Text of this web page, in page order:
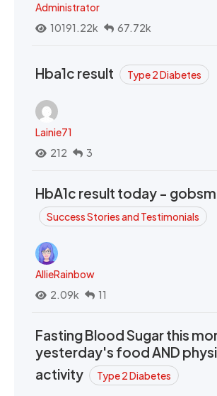
Administrator
10191.22k
67.72k
Hba1c result Type 2 Diabetes
Lainie71
212
3
HbA1c result today -
Success Stories and Testimonials
AllieRainbow
2.09k
11
Fasting Blood Sugar this
yesterday's food AND
activity
Type 2 Diabetes